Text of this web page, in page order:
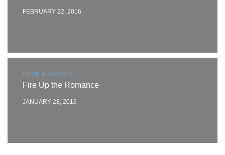
FEBRUARY 22, 2016
HOME & GARDEN
Fire Up the Romance
JANUARY 28, 2016